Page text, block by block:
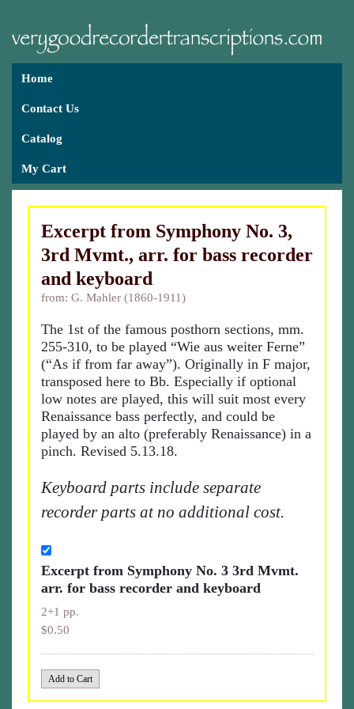
Home
Contact Us
Catalog
My Cart
Excerpt from Symphony No. 3,
3rd Mvmt., arr. for bass recorder
and keyboard
from: G. Mahler (1860-1911)
The 1st of the famous posthorn sections, mm.
255-310, to be played “Wie aus weiter Ferne”
(“As if from far away”). Originally in F major,
transposed here to Bb. Especially if optional
low notes are played, this will suit most every
Renaissance bass perfectly, and could be
played by an alto (preferably Renaissance) in a
pinch. Revised 5.13.18.
Keyboard parts include separate
recorder parts at no additional cost.
Excerpt from Symphony No. 3 3rd Mvmt.
arr. for bass recorder and keyboard
2+1 pp.
$0.50